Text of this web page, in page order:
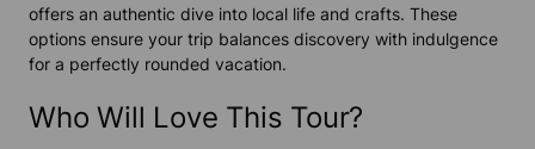
offers an authentic dive into local life and crafts. These
options ensure your trip balances discovery with indulgence
for a perfectly rounded vacation.
Who Will Love This Tour?